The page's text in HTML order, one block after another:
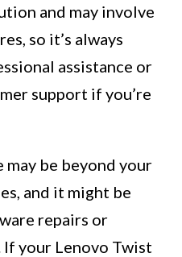
and may involve
so it’s always
assistance or
support if you’re
may be beyond your
and it might be
repairs or
your Lenovo Twist